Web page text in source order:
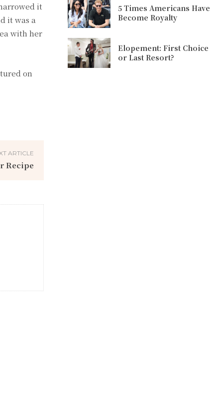
it
it was a
with her
on
ARTICLE
Recipe
5 Times Americans Have
Become Royalty
Elopement: First Choice
or Last Resort?